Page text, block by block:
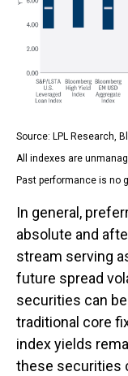
Source: LPL Research,
All indexes are
Past performance is no
In general,
absolute and
stream serving
future spread
securities can
traditional core
index yields
these securities